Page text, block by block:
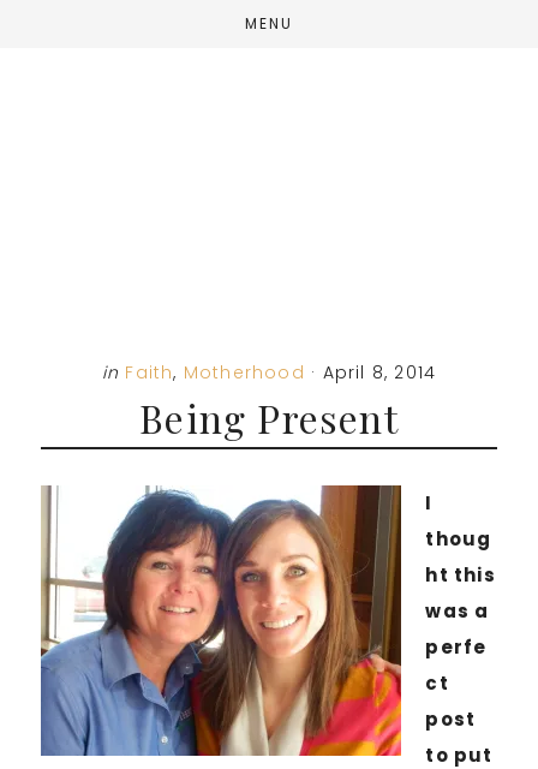
MENU
in Faith, Motherhood · April 8, 2014
Being Present
I
thoug
ht this
was a
perfe
ct
post
to put